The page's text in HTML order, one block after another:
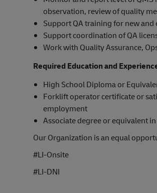
observation, review of quality
Support QA training for new and
Support coordination of QA
Work with Quality Assurance,
Required Education and
High School Diploma or
Forklift operator certificate or
employment
Associate degree or equivalent
Our Organization is an equal
#LI-Onsite
#LI-DNI